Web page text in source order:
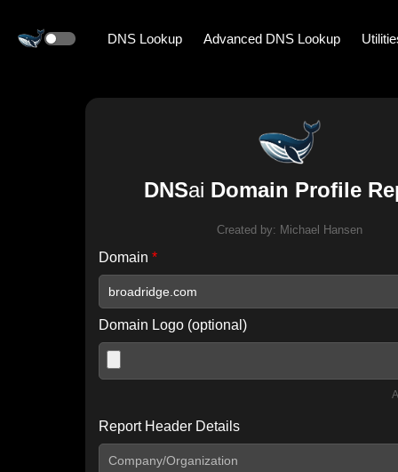
DNS Lookup Advanced DNS Lookup
DNSai Domain Profile
Created by: Michael Hansen
Domain *
Domain Logo (optional)
Include IP Host location information
Report Header Details